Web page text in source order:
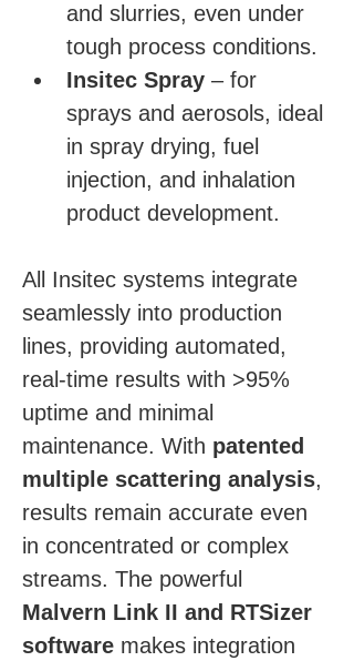
and slurries, even under
tough process conditions.
Insitec Spray – for
sprays and aerosols, ideal
in spray drying, fuel
injection, and inhalation
product development.
All Insitec systems integrate
seamlessly into production
lines, providing automated,
real-time results with >95%
uptime and minimal
maintenance. With patented
multiple scattering analysis,
results remain accurate even
in concentrated or complex
streams. The powerful
Malvern Link II and RTSizer
software makes integration